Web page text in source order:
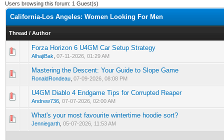
Users browsing this forum: 1 Guest(s)
California-Los Angeles: Women Looking For Men
Thread / Author
Forza Horizon 6 U4GM Car Setup Strategy
AlhajiBak 07-11-2026, 01:29 AM
0 Vote(s) - 0 out of 5 in Average
1 2345
Mastering the Descent: Your Guide to Slope Game
RonaldRondeau 07-09-2026, 08:08 PM
0 Vote(s) - 0 out of 5 in Average
12 345
U4GM Diablo 4 Endgame Tips for Corrupted Reaper
Andrew736 07-07-2026, 02:00 AM
0 Vote(s) - 0 out of 5 in Average
1 234 5
What's your most favourite wintertime hoodie sort?
Jenniegarth 05-07-2026, 11:53 AM
0 Vote(s) - 0 out of 5 in Average
1 2345